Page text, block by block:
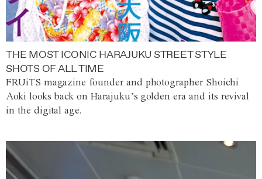
THE MOST ICONIC HARAJUKU STREET STYLE
SHOTS OF ALL TIME
FRUiTS magazine founder and photographer Shoichi
Aoki looks back on Harajuku’s golden era and its revival
in the digital age.